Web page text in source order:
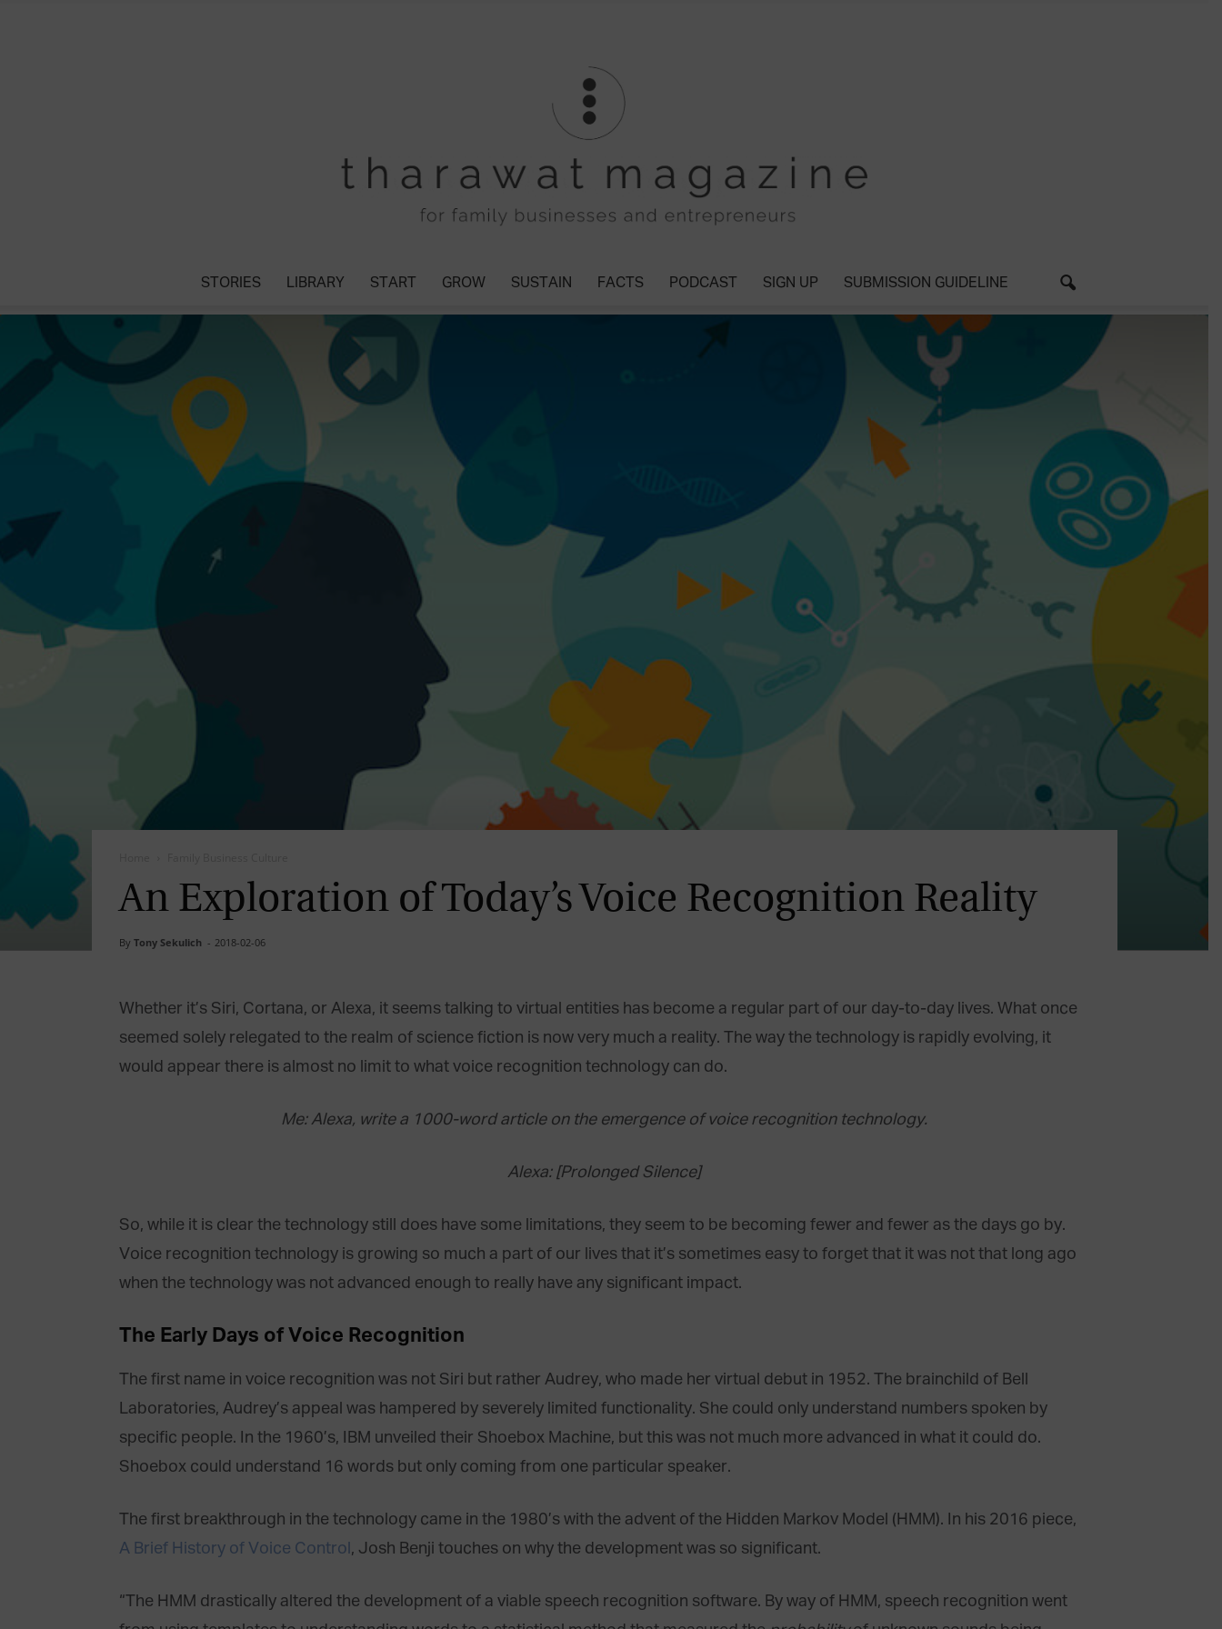
Tharawat
STORIES LIBRARY START GROW SUSTAIN FACTS PODCAST SIGN UP SUBMISSION GUIDELINE
An Exploration of Today’s Voice Recognition Reality
By Tony Sekulich - 2018-02-06
Whether it’s Siri, Cortana, or Alexa, it seems talking to virtual entities has become a regular part of our day-to-day lives. What once
seemed solely relegated to the realm of science fiction is now very much a reality. The way the technology is rapidly evolving, it
would appear there is almost no limit to what voice recognition technology can do.
Me: Alexa, write a 1000-word article on the emergence of voice recognition technology.
Alexa: [Prolonged Silence]
So, while it is clear the technology still does have some limitations, they seem to be becoming fewer and fewer as the days go by.
Voice recognition technology is growing so much a part of our lives that it’s sometimes easy to forget that it was not that long ago
when the technology was not advanced enough to really have any significant impact.
The Early Days of Voice Recognition
The first name in voice recognition was not Siri but rather Audrey, who made her virtual debut in 1952. The brainchild of Bell
Laboratories, Audrey’s appeal was hampered by severely limited functionality. She could only understand numbers spoken by
specific people. In the 1960’s, IBM unveiled their Shoebox Machine, but this was not much more advanced in what it could do.
Shoebox could understand 16 words but only coming from one particular speaker.
The first breakthrough in the technology came in the 1980’s with the advent of the Hidden Markov Model (HMM). In his 2016 piece,
A Brief History of Voice Control , Josh Benji touches on why the development was so significant.
“The HMM drastically altered the development of a viable speech recognition software. By way of HMM, speech recognition went